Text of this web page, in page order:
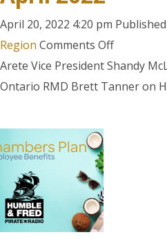
April 20, 2022 4:20 pm
Region Comments Offon
Humble
and
Arete Vice President Shandy
Ontario RMD Brett Tanner on